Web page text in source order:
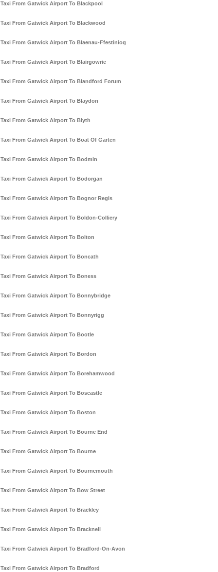
Taxi From Gatwick Airport To Blackpool
Taxi From Gatwick Airport To Blackwood
Taxi From Gatwick Airport To Blaenau-Ffestiniog
Taxi From Gatwick Airport To Blairgowrie
Taxi From Gatwick Airport To Blandford Forum
Taxi From Gatwick Airport To Blaydon
Taxi From Gatwick Airport To Blyth
Taxi From Gatwick Airport To Boat Of Garten
Taxi From Gatwick Airport To Bodmin
Taxi From Gatwick Airport To Bodorgan
Taxi From Gatwick Airport To Bognor Regis
Taxi From Gatwick Airport To Boldon-Colliery
Taxi From Gatwick Airport To Bolton
Taxi From Gatwick Airport To Boncath
Taxi From Gatwick Airport To Boness
Taxi From Gatwick Airport To Bonnybridge
Taxi From Gatwick Airport To Bonnyrigg
Taxi From Gatwick Airport To Bootle
Taxi From Gatwick Airport To Bordon
Taxi From Gatwick Airport To Borehamwood
Taxi From Gatwick Airport To Boscastle
Taxi From Gatwick Airport To Boston
Taxi From Gatwick Airport To Bourne End
Taxi From Gatwick Airport To Bourne
Taxi From Gatwick Airport To Bournemouth
Taxi From Gatwick Airport To Bow Street
Taxi From Gatwick Airport To Brackley
Taxi From Gatwick Airport To Bracknell
Taxi From Gatwick Airport To Bradford-On-Avon
Taxi From Gatwick Airport To Bradford